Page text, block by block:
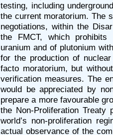
testing, including
the current moratorium. The
negotiations, within the
the FMCT, which
uranium and of plutonium
for the production of
facto moratorium, but
verification measures. The
would be appreciated by
prepare a more favourable
the Non-Proliferation Treaty
world’s non-proliferation
actual observance of the